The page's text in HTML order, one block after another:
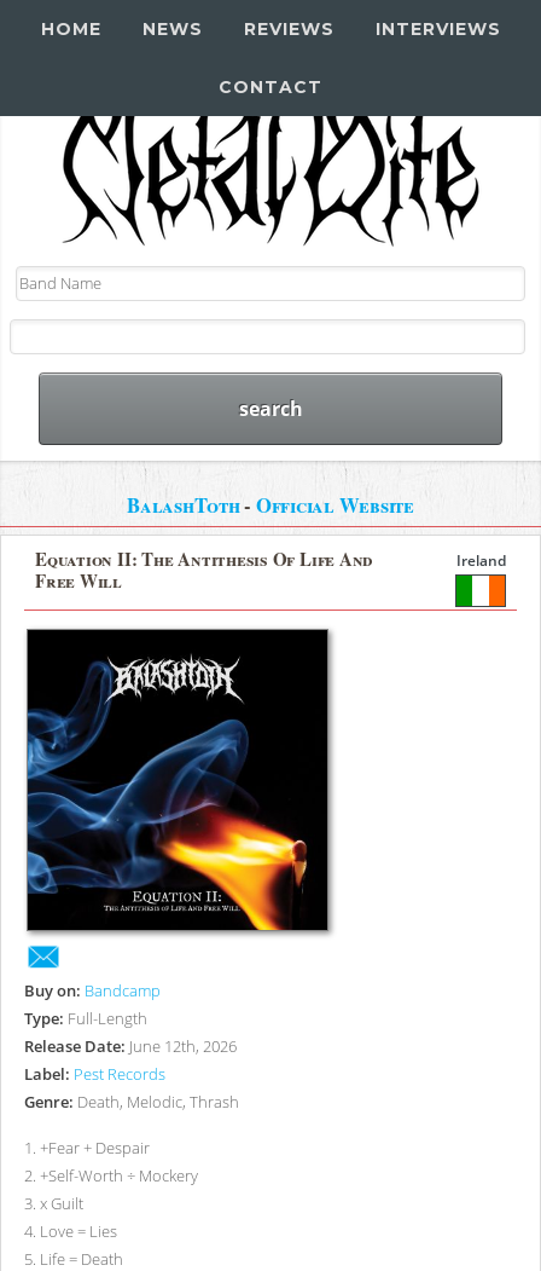
HOME NEWS REVIEWS INTERVIEWS
CONTACT
BalashToth- Official Website
Equation II: The Antithesis Of Life And
Free Will
Ireland
Buy on: Bandcamp
Type: Full-Length
Release Date: June 12th, 2026
Label: Pest Records
Genre: Death, Melodic, Thrash
1. +Fear + Despair
2. +Self-Worth ÷ Mockery
3. x Guilt
4. Love = Lies
5. Life = Death